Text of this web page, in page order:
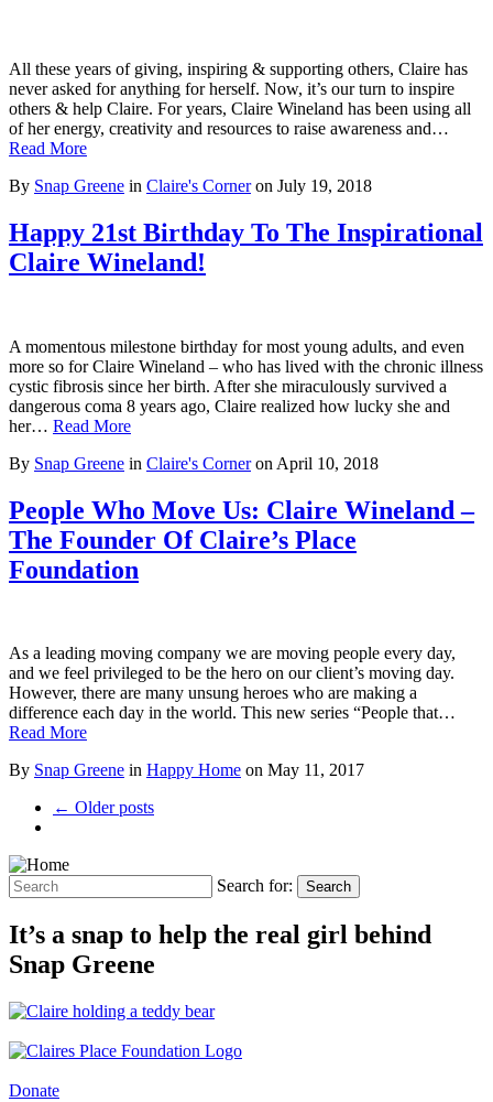
All these years of giving, inspiring & supporting others, Claire has
never asked for anything for herself. Now, it’s our turn to inspire
others & help Claire. For years, Claire Wineland has been using all
of her energy, creativity and resources to raise awareness and…
Read More
By Snap Greene in Claire's Corneron July 19, 2018
Happy 21st Birthday To The Inspirational
Claire Wineland!
A momentous milestone birthday for most young adults, and even
more so for Claire Wineland – who has lived with the chronic illness
cystic fibrosis since her birth. After she miraculously survived a
dangerous coma 8 years ago, Claire realized how lucky she and
her… Read More
By Snap Greene in Claire's Corneron April 10, 2018
People Who Move Us: Claire Wineland –
The Founder Of Claire’s Place
Foundation
As a leading moving company we are moving people every day,
and we feel privileged to be the hero on our client’s moving day.
However, there are many unsung heroes who are making a
difference each day in the world. This new series “People that…
Read More
By Snap Greene in Happy Home on May 11, 2017
← Older posts
Search for: Search
It’s a snap to help the real girl behind
Snap Greene
Donate